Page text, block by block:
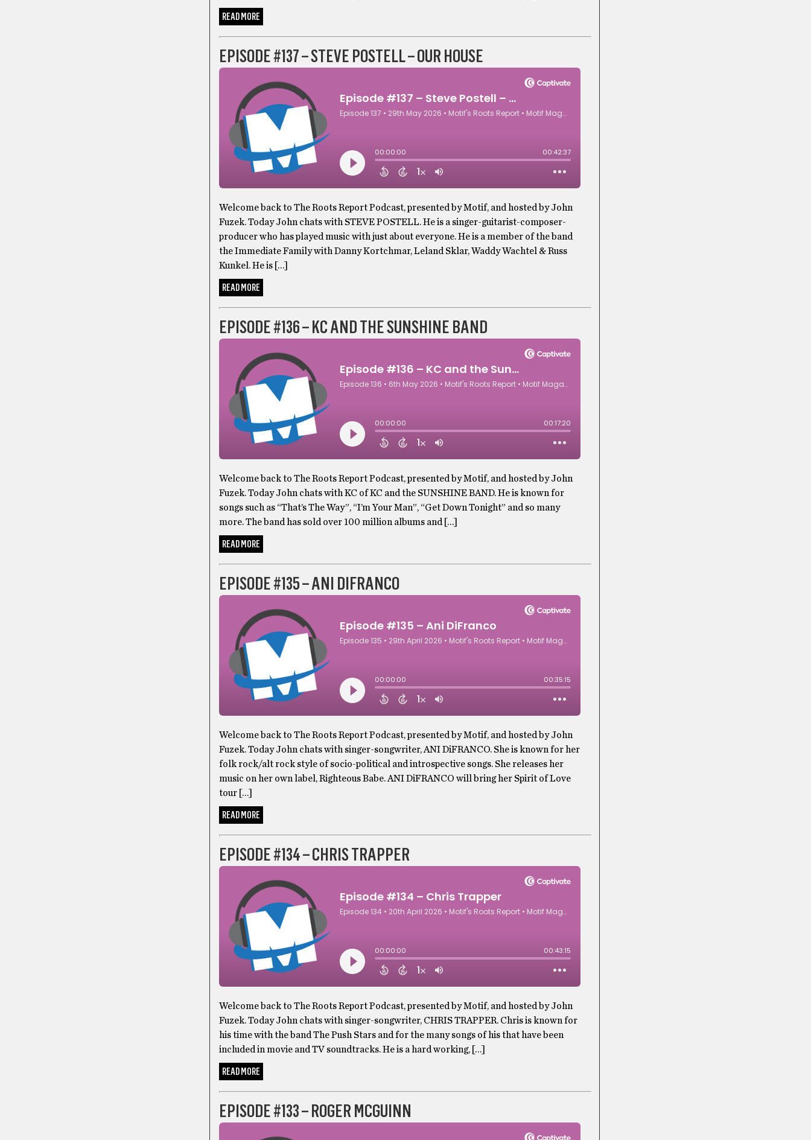
READ MORE
EPISODE #137 – STEVE POSTELL – OUR HOUSE
Welcome back to The Roots Report Podcast, presented by Motif, and hosted by John
Fuzek. Today John chats with STEVE POSTELL. He is a singer-guitarist-composer-
producer who has played music with just about everyone. He is a member of the band
the Immediate Family with Danny Kortchmar, Leland Sklar, Waddy Wachtel & Russ
Kunkel. He is […]
READ MORE
EPISODE #136 – KC AND THE SUNSHINE BAND
Welcome back to The Roots Report Podcast, presented by Motif, and hosted by John
Fuzek. Today John chats with KC of KC and the SUNSHINE BAND. He is known for
songs such as “That’s The Way”, “I’m Your Man”, “Get Down Tonight” and so many
more. The band has sold over 100 million albums and […]
READ MORE
EPISODE #135 – ANI DIFRANCO
Welcome back to The Roots Report Podcast, presented by Motif, and hosted by John
Fuzek. Today John chats with singer-songwriter, ANI DiFRANCO. She is known for her
folk rock/alt rock style of socio-political and introspective songs. She releases her
music on her own label, Righteous Babe. ANI DiFRANCO will bring her Spirit of Love
tour […]
READ MORE
EPISODE #134 – CHRIS TRAPPER
Welcome back to The Roots Report Podcast, presented by Motif, and hosted by John
Fuzek. Today John chats with singer-songwriter, CHRIS TRAPPER. Chris is known for
his time with the band The Push Stars and for the many songs of his that have been
included in movie and TV soundtracks. He is a hard working, […]
READ MORE
EPISODE #133 – ROGER MCGUINN